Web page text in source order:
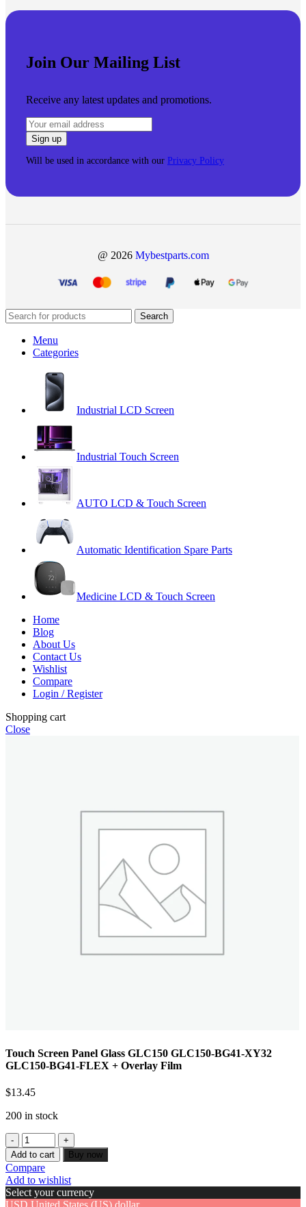
Join Our Mailing List
Receive any latest updates and promotions.
Will be used in accordance with our Privacy Policy
@ 2026 Mybestparts.com
Search
Menu
Categories
Industrial LCD Screen
Industrial Touch Screen
AUTO LCD & Touch Screen
Automatic Identification Spare Parts
Medicine LCD & Touch Screen
Home
Blog
About Us
Contact Us
Wishlist
Compare
Login / Register
Shopping cart
Close
Touch Screen Panel Glass GLC150 GLC150-BG41-XY32
GLC150-BG41-FLEX + Overlay Film
$13.45
200 in stock
Add to cart Buy now
Compare
Add to wishlist
Select your currency